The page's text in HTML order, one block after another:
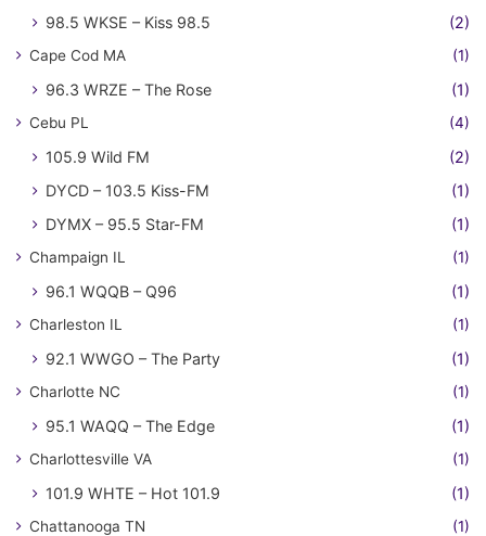
98.5 WKSE – Kiss 98.5 (2)
Cape Cod MA (1)
96.3 WRZE – The Rose (1)
Cebu PL (4)
105.9 Wild FM
(2)
DYCD – 103.5 Kiss-FM
(1)
DYMX – 95.5 Star-FM
(1)
Champaign IL (1)
96.1 WQQB – Q96 (1)
Charleston IL (1)
92.1 WWGO – The Party (1)
Charlotte NC (1)
95.1 WAQQ – The Edge (1)
Charlottesville VA (1)
101.9 WHTE – Hot 101.9 (1)
Chattanooga TN (1)